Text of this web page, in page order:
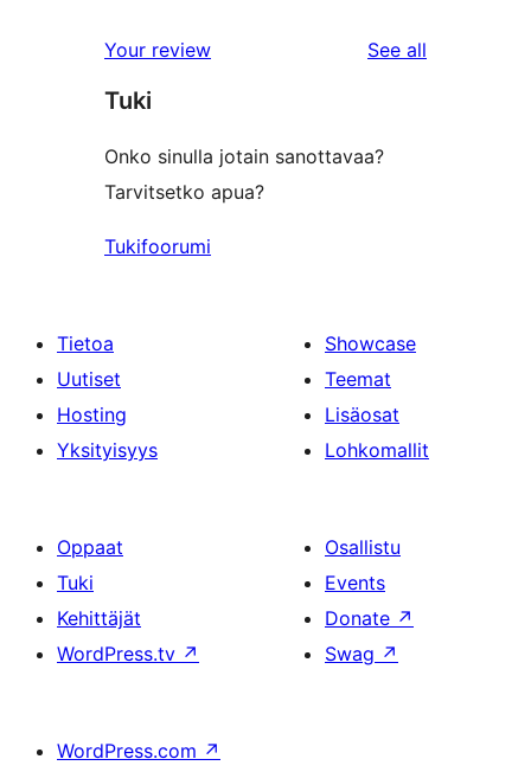
reviews
star
review
Your review See all
Tuki
Onko sinulla jotain sanottavaa?
Tarvitsetko apua?
Tukifoorumi
Tietoa
Uutiset
Hosting
Yksityisyys
Showcase
Teemat
Lisäosat
Lohkomallit
Oppaat
Tuki
Kehittäjät
WordPress.tv ↗
Osallistu
Events
Donate ↗
Swag ↗
WordPress.com ↗